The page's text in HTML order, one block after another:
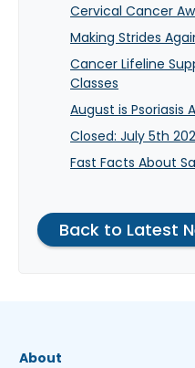
Cervical Cancer
Making Strides
Cancer Lifeline
Classes
August is Psoriasis
Closed: July 5th
Fast Facts About
Back to Latest
About